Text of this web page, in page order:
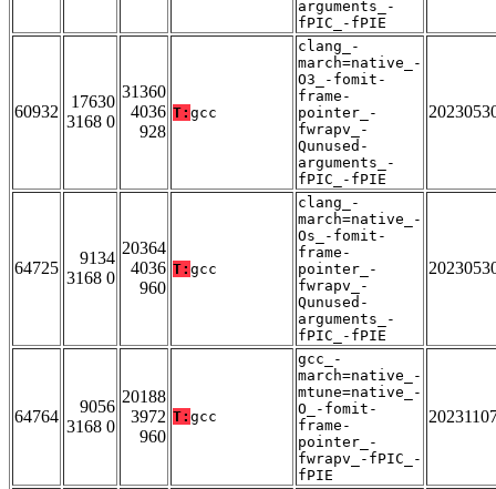
arguments_-
fPIC_-fPIE
60932
17630
3168 0
31360
4036
928
T: gcc
clang_-
march=native_-
O3_-fomit-
frame-
pointer_-
fwrapv_-
Qunused-
arguments_-
fPIC_-fPIE
64725
9134
3168 0
20364
4036
960
T: gcc
clang_-
march=native_-
Os_-fomit-
frame-
pointer_-
fwrapv_-
Qunused-
arguments_-
fPIC_-fPIE
64764
9056
3168 0
20188
3972
960
T: gcc
gcc_-
march=native_-
mtune=native_-
O_-fomit-
frame-
pointer_-
fwrapv_-fPIC_-
fPIE